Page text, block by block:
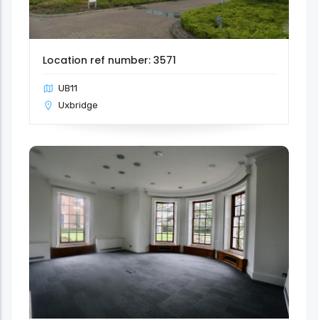
Location ref number: 3571
UB11
Uxbridge